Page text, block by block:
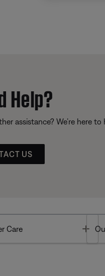
Help?
assistance? We’re here to
US
Care